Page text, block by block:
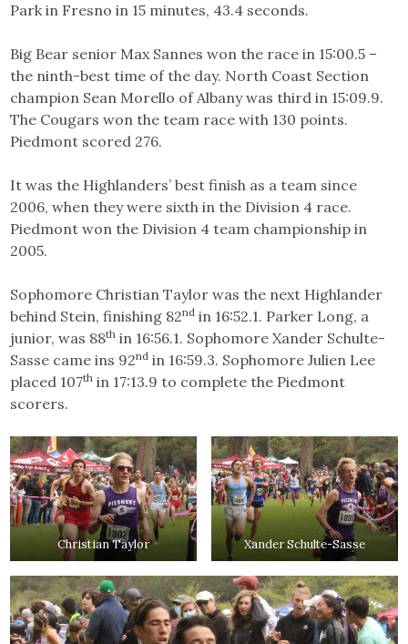
Park in Fresno in 15 minutes, 43.4 seconds.
Big Bear senior Max Sannes won the race in 15:00.5 –
the ninth-best time of the day. North Coast Section
champion Sean Morello of Albany was third in 15:09.9.
The Cougars won the team race with 130 points.
Piedmont scored 276.
It was the Highlanders’ best finish as a team since
2006, when they were sixth in the Division 4 race.
Piedmont won the Division 4 team championship in
2005.
Sophomore Christian Taylor was the next Highlander
behind Stein, finishing 82nd in 16:52.1. Parker Long, a
junior, was 88th in 16:56.1. Sophomore Xander Schulte-
Sasse came ins 92nd in 16:59.3. Sophomore Julien Lee
placed 107th in 17:13.9 to complete the Piedmont
scorers.
Christian Taylor Xander Schulte-Sasse